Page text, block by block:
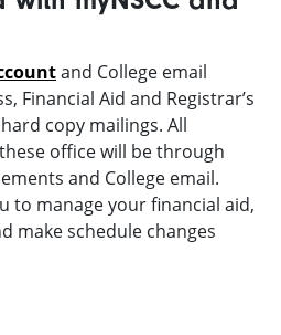
and College email
Financial Aid and Registrar’s
copy mailings. All
office will be through
and College email.
to manage your financial aid,
make schedule changes